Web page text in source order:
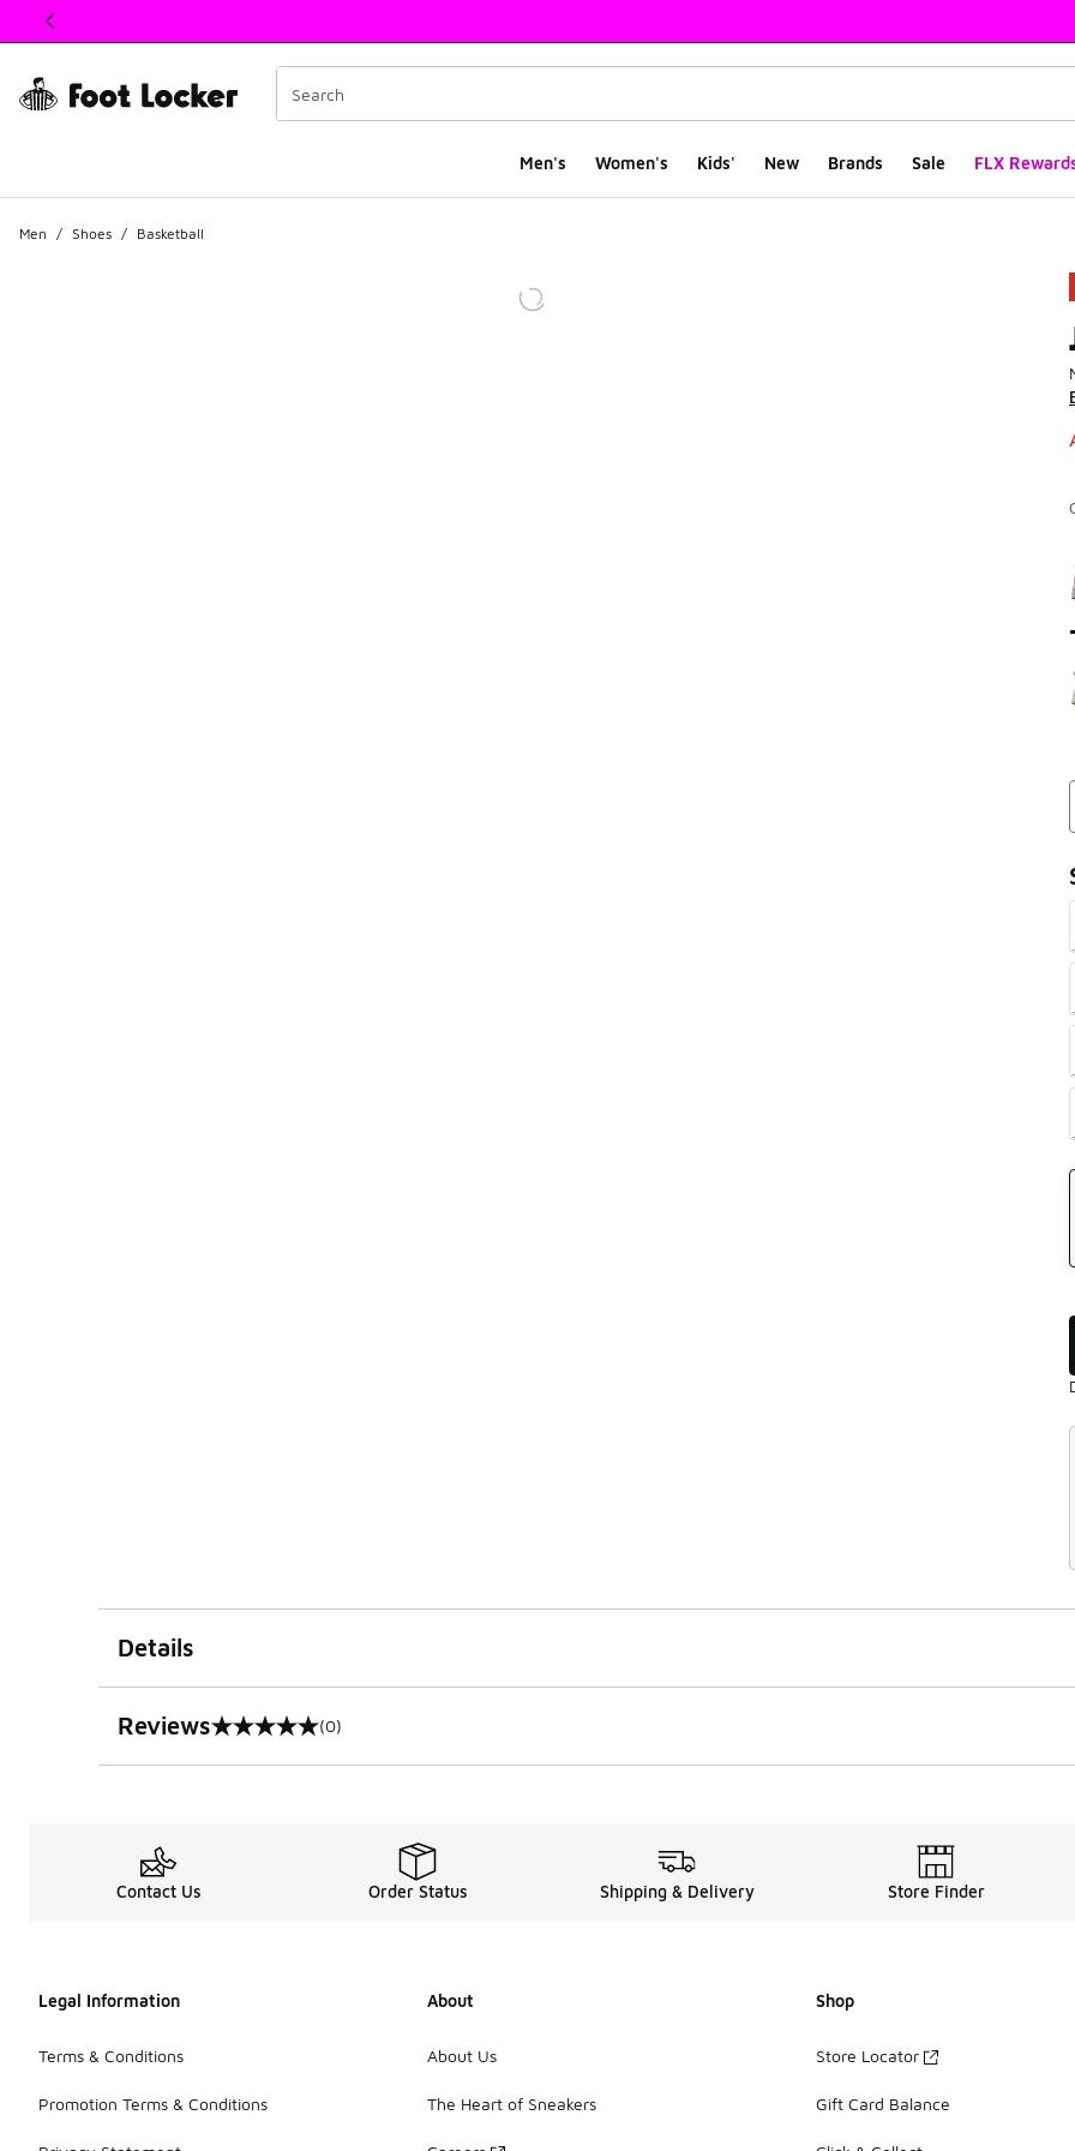
This link will open in a new window
Men's Women's Kids' New Brands Sale FLX
Men / Shoes / Basketball
Details
Reviews
0 out of 5 rating (0)
Contact Us Order Status Shipping & Delivery Store Finder
Legal Information
Terms & Conditions
Promotion Terms & Conditions
About
About Us
The Heart of Sneakers
Shop
Store Locator
Gift Card Balance